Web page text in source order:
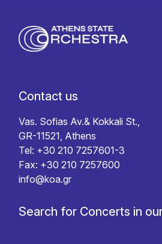
Contact us
Vas. Sofias Av.& Kokkali St.,
GR-11521, Athens
Tel: +30 210 7257601-3
Fax: +30 210 7257600
info@koa.gr
Search for Concerts in